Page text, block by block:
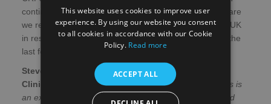
continues to transform treatment in the NHS and the care
we receive – and their numbers have increased in the UK
in response to the expansion of research activity over the
last few years.
Steve McSwiggan, Deputy Director of Edinburgh
Clinical Research Facility in NHS Lothian
“This is
an exciting landmark for a key group of staff in Scotland
This website uses cookies to improve user
experience. By using our website you consent
to all cookies in accordance with our Cookie
Policy. Read more
ACCEPT ALL